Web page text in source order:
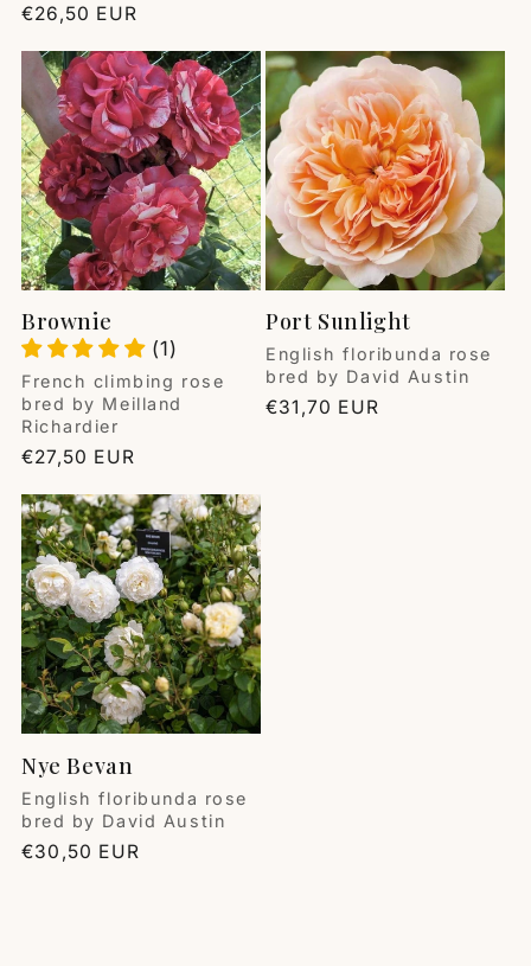
Regular
€26,50 EUR
Brownie
(1)
Vendor:
French climbing rose
bred by Meilland
Richardier
Regular
€27,50 EUR
Port Sunlight
Vendor:
English floribunda rose
bred by David Austin
Regular
€31,70 EUR
Nye Bevan
Vendor:
English floribunda rose
bred by David Austin
Regular
€30,50 EUR